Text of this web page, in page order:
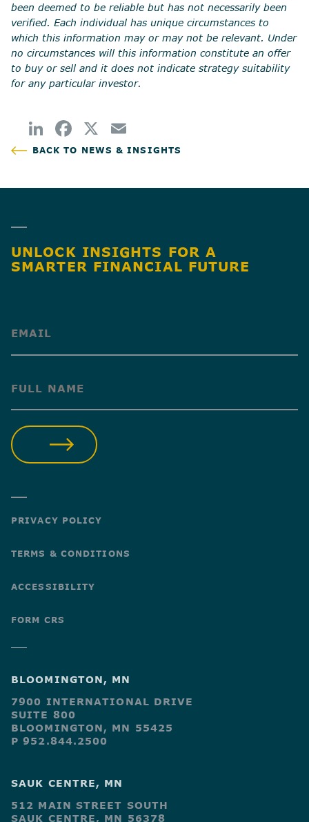
been deemed to be reliable but has not necessarily been
verified. Each individual has unique circumstances to
which this information may or may not be relevant. Under
no circumstances will this information constitute an offer
to buy or sell and it does not indicate strategy suitability
for any particular investor.
BACK TO NEWS & INSIGHTS
UNLOCK INSIGHTS FOR A
SMARTER FINANCIAL FUTURE
(Required)
(Required)
PRIVACY POLICY
TERMS & CONDITIONS
ACCESSIBILITY
FORM CRS
BLOOMINGTON, MN
7900 INTERNATIONAL DRIVE
SUITE 800
BLOOMINGTON, MN 55425
P 952.844.2500
SAUK CENTRE, MN
512 MAIN STREET SOUTH
SAUK CENTRE, MN 56378